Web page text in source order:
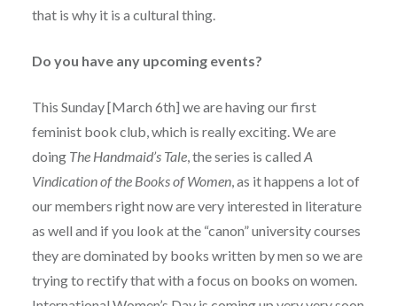
that is why it is a cultural thing.
Do you have any upcoming events?
This Sunday [March 6th] we are having our first
feminist book club, which is really exciting. We are
doing The Handmaid’s Tale, the series is called A
Vindication of the Books of Women, as it happens a lot of
our members right now are very interested in literature
as well and if you look at the “canon” university courses
they are dominated by books written by men so we are
trying to rectify that with a focus on books on women.